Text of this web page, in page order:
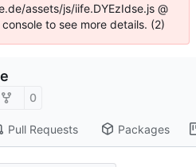
assets/js/iife.DYEzIdse.js @
to see more details. (2)
0
Pull Requests Packages